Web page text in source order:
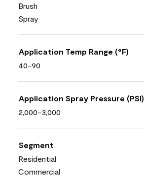
Brush
Spray
Application Temp Range (°F)
40-90
Application Spray Pressure (PSI)
2,000-3,000
Segment
Residential
Commercial